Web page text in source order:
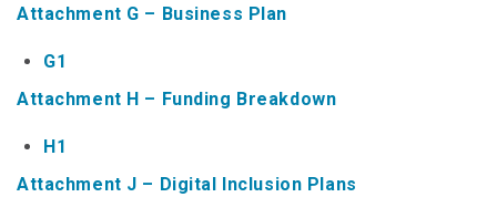
Online Payments
Search Orders
Telecom Forms
Attachment G – Business Plan
G1
Attachment H – Funding Breakdown
H1
Attachment J – Digital Inclusion Plans